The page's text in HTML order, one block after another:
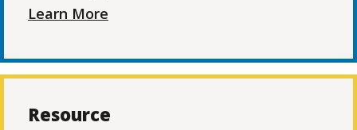
Learn More
Resource